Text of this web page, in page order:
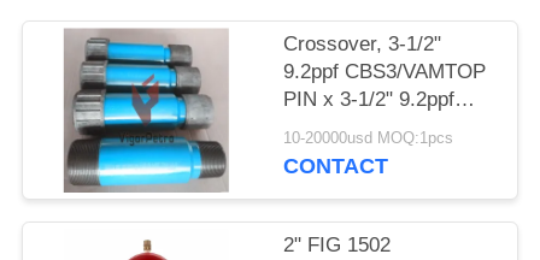
Crossover, 3-1/2"
9.2ppf CBS3/VAMTOP
PIN x 3-1/2" 9.2ppf
EUE PIN, L80-25Cr,
18" length.
10-20000usd MOQ:1pcs
CONTACT
2" FIG 1502